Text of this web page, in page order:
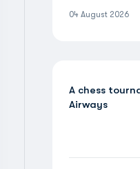
04 August 2026
A chess
Airways